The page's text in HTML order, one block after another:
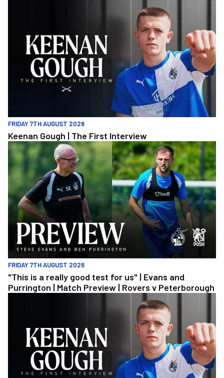
FRIDAY 7TH AUGUST 2026
Keenan Gough | The First Interview
"This is a really good test for us" | Evans and Purrington | Match
FRIDAY 7TH AUGUST 2026
"This is a really good test for us" | Evans and
Purrington | Match Preview | Rovers v Peterborough
Keenan Gough | The First Interview